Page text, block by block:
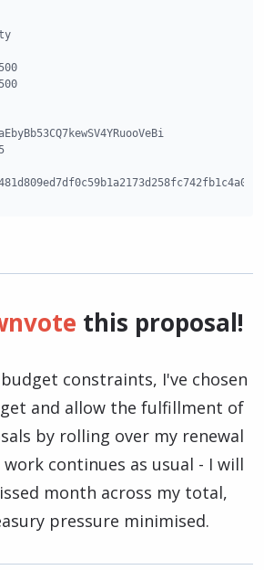
this proposal!
constraints, I've chosen
and allow the fulfillment of
by rolling over my renewal
continues as usual - I will
month across my total,
pressure minimised.